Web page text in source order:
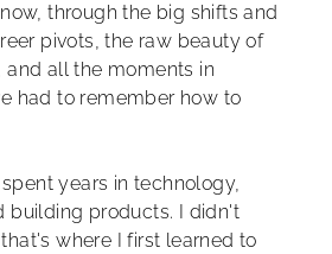
through the big shifts and
pivots, the raw beauty of
all the moments in
had to remember how to
years in technology,
building products. I didn't
where I first learned to